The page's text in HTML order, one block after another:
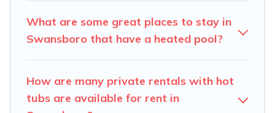
What are some great places to stay in
Swansboro that have a heated pool?
How are many private rentals with hot
tubs are available for rent in